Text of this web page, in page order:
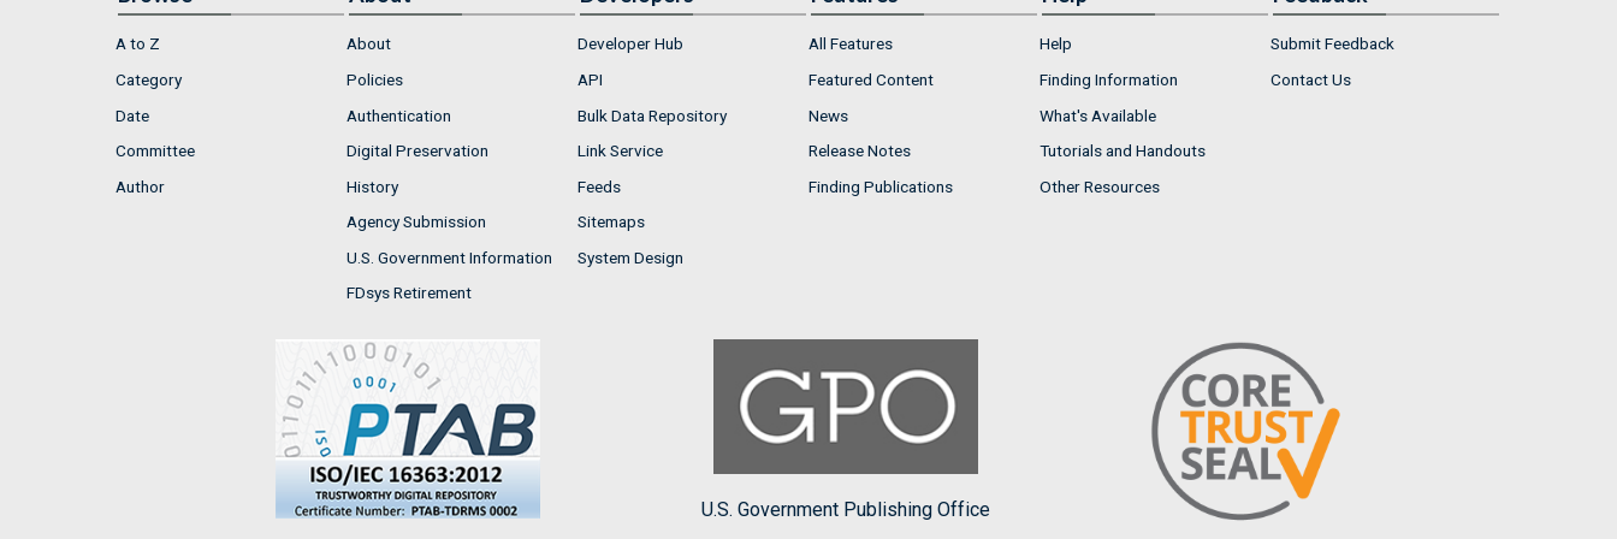
A to Z
Category
Date
Committee
Author
About
Policies
Authentication
Digital Preservation
History
Agency Submission
U.S. Government Information
FDsys Retirement
Developer Hub
API
Bulk Data Repository
Link Service
Feeds
Sitemaps
System Design
All Features
Featured Content
News
Release Notes
Finding Publications
Help
Finding Information
What's Available
Tutorials and Handouts
Other Resources
Submit Feedback
Contact Us
U.S. Government Publishing Office